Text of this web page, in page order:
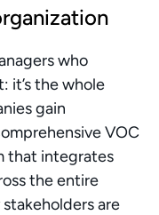
who
it’s the whole
gain
VOC
that integrates
the entire
are